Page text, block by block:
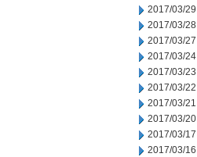
2017/03/29
2017/03/28
2017/03/27
2017/03/24
2017/03/23
2017/03/22
2017/03/21
2017/03/20
2017/03/17
2017/03/16